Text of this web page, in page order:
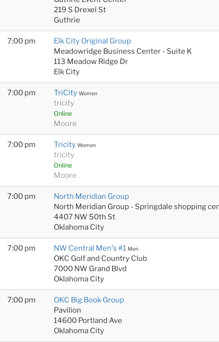
219 S Drexel St
Guthrie
7:00 pm
Elk City Original Group
Meadowridge Business Center - Suite K
113 Meadow Ridge Dr
Elk City
7:00 pm TriCity Women
tricity
Online
Moore
7:00 pm Tricity Women
tricity
Online
Moore
7:00 pm
North Meridian Group
North Meridian Group - Springdale shopping
4407 NW 50th St
Oklahoma City
7:00 pm NW Central Men's #1 Men
OKC Golf and Country Club
7000 NW Grand Blvd
Oklahoma City
7:00 pm
OKC Big Book Group
Pavilion
14600 Portland Ave
Oklahoma City